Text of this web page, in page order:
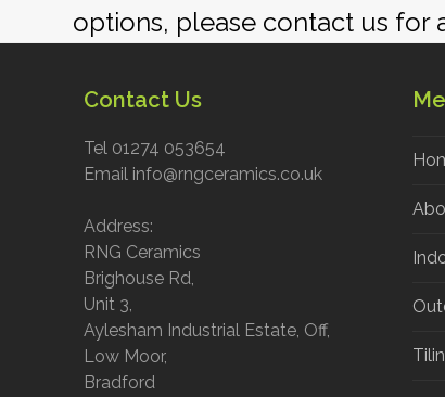
options, please contact us
Contact Us
Tel 01274 053654
Email info@rngceramics.co.uk
Address:
RNG Ceramics
Brighouse Rd,
Unit 3,
Aylesham Industrial Estate, Off,
Low Moor,
Bradford